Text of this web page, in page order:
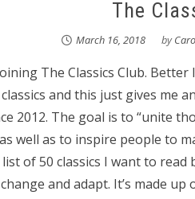
The
March 16, 2018 by
The Classics Club.
and this just gives me
2012. The goal is to “unite
well as to inspire people to
of 50 classics I want to read
and adapt. It’s made